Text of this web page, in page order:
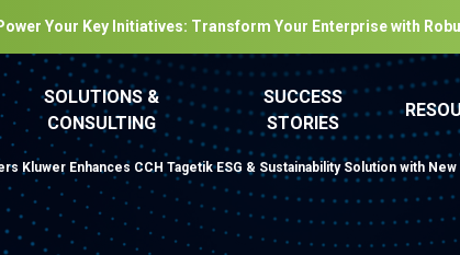
Your Key Initiatives: Transform Your Enterprise with
SOLUTIONS &
CONSULTING
SUCCESS
STORIES
Kluwer Enhances CCH Tagetik ESG & Sustainability Solution with